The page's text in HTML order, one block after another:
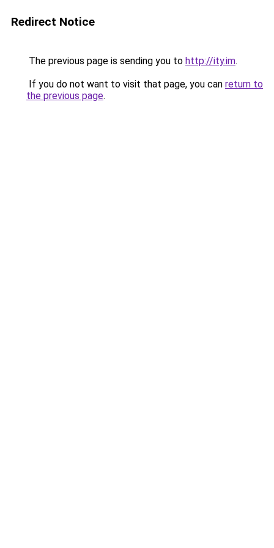
Redirect Notice
The previous page is sending you to http://ity.im.
If you do not want to visit that page, you can return to
the previous page.